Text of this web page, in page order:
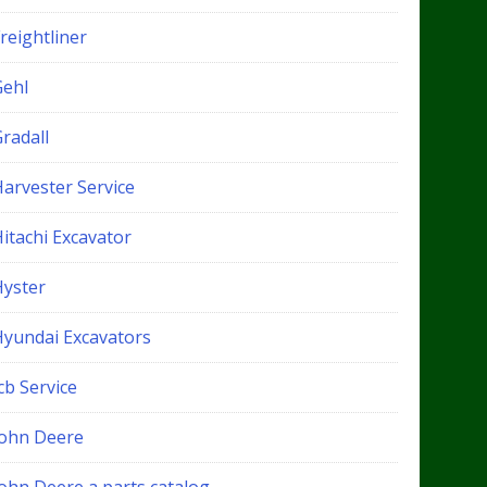
Service
Excavator
Excavators
Service
Deere